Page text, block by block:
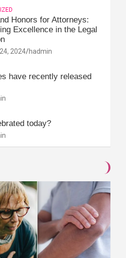
Honors for Attorneys:
Excellence in the Legal
2024 hadmin
have recently released
today?